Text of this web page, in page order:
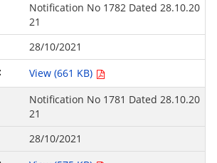
Notification No 1782 Dated 28.10.20
21
28/10/2021
View (661 KB)
Notification No 1781 Dated 28.10.20
21
28/10/2021